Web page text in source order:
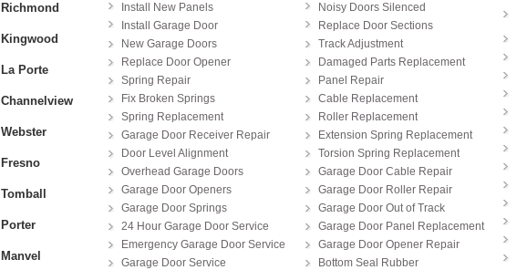
Richmond
Kingwood
La Porte
Channelview
Webster
Fresno
Tomball
Porter
Manvel
Install New Panels
Install Garage Door
New Garage Doors
Replace Door Opener
Spring Repair
Fix Broken Springs
Spring Replacement
Garage Door Receiver Repair
Door Level Alignment
Overhead Garage Doors
Garage Door Openers
Garage Door Springs
24 Hour Garage Door Service
Emergency Garage Door Service
Garage Door Service
Noisy Doors Silenced
Replace Door Sections
Track Adjustment
Damaged Parts Replacement
Panel Repair
Cable Replacement
Roller Replacement
Extension Spring Replacement
Torsion Spring Replacement
Garage Door Cable Repair
Garage Door Roller Repair
Garage Door Out of Track
Garage Door Panel Replacement
Garage Door Opener Repair
Bottom Seal Rubber